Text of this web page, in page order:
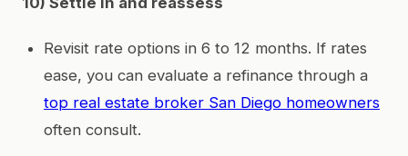
Revisit rate options in 6 to 12 months. If rates
ease, you can evaluate a refinance through a
top real estate broker San Diego homeowners
often consult.